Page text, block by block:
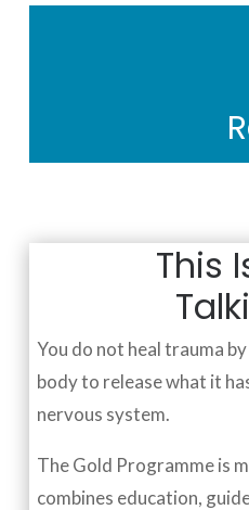
This
You do not heal trauma
body to release what it
nervous system.
The Gold Programme is
combines education,